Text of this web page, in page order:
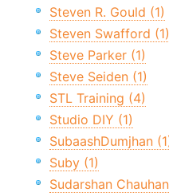
Steven R. Gould (1)
Steven Swafford (1)
Steve Parker (1)
Steve Seiden (1)
STL Training (4)
Studio DIY (1)
SubaashDumjhan
Suby (1)
Sudarshan